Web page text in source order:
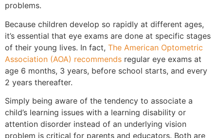
problems.
Because children develop so rapidly at different ages,
it’s essential that eye exams are done at specific stages
of their young lives. In fact, The American Optometric
Association (AOA) recommends regular eye exams at
age 6 months, 3 years, before school starts, and every
2 years thereafter.
Simply being aware of the tendency to associate a
child’s learning issues with a learning disability or
attention disorder instead of an underlying vision
problem is critical for parents and educators. Both are